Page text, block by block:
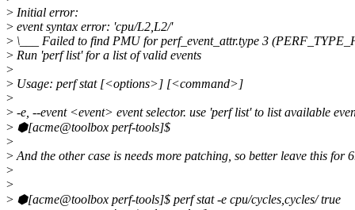
> Initial error:
> event syntax error: 'cpu/L2,L2/'
> \___ Failed to find PMU for perf_event_attr.type 3
> Run 'perf list' for a list of valid events
>
> Usage: perf stat [<options>] [<command>]
>
> -e, --event <event> event selector. use 'perf list' to list available
> ⬢[acme@toolbox perf-tools]$
>
>And the other case is needs more patching, so better leave this for
>
>
> ⬢[acme@toolbox perf-tools]$ perf stat -e cpu/cycles,cycles/ true